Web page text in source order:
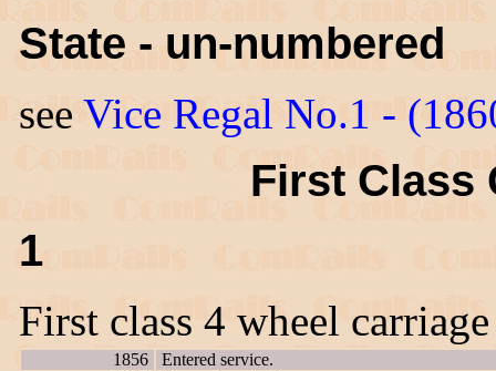
State - un-numbered
see Vice Regal No.1 -
First Class
1
First class 4 wheel
1856
Entered service.